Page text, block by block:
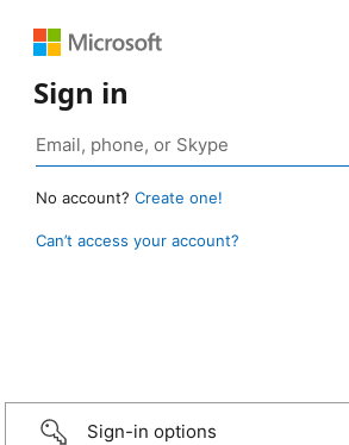
Sign in
No account? Create one!
Can’t access your account?
Sign-in options